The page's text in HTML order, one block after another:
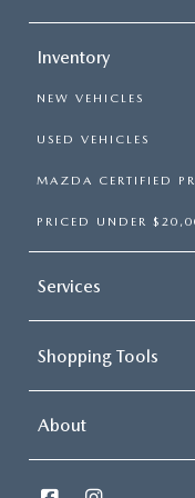
Inventory
NEW VEHICLES
USED VEHICLES
MAZDA CERTIFIED
PRICED UNDER
Services
Shopping Tools
About